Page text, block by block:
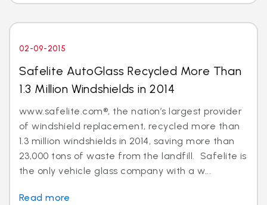
02-09-2015
Safelite AutoGlass Recycled More Than
1.3 Million Windshields in 2014
www.safelite.com®, the nation’s largest provider
of windshield replacement, recycled more than
1.3 million windshields in 2014, saving more than
23,000 tons of waste from the landfill. Safelite is
the only vehicle glass company with a w...
Read more